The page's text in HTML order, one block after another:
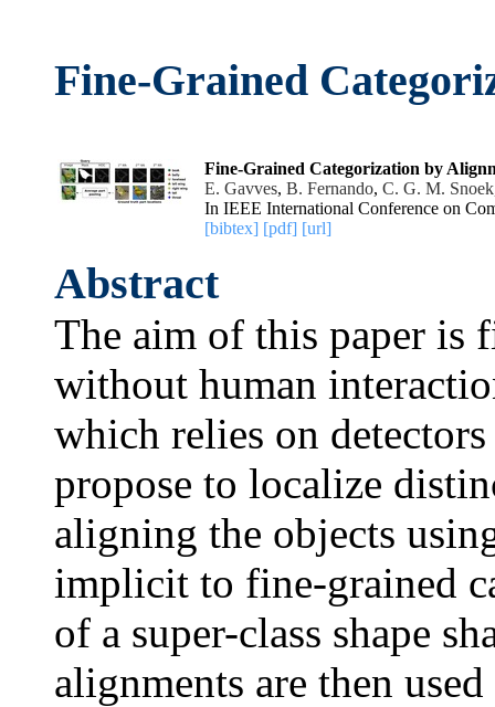
Fine-Grained
Fine-Grained Categorization by
E. Gavves, B. Fernando, C. G. M. Snoek
In IEEE International Conference on
[bibtex] [pdf] [url]
Abstract
The aim of this paper is
without human
which relies on
propose to localize
aligning the objects
implicit to fine-grained
of a super-class shape
alignments are then